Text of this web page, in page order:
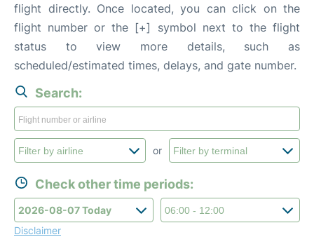
flight directly. Once located, you can click on the
flight number or the [+] symbol next to the flight
status to view more details, such as
scheduled/estimated times, delays, and gate number.
Search:
or
Check other time periods:
Disclaimer